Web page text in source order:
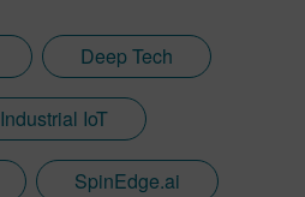
Deep Tech
Industrial IoT
SpinEdge.ai